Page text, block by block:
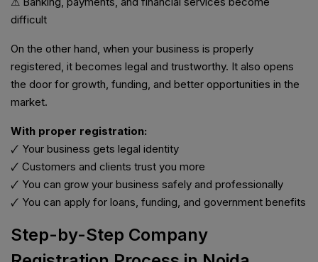
difficult
On the other hand, when your business is properly
registered, it becomes legal and trustworthy. It also opens
the door for growth, funding, and better opportunities in the
market.
With proper registration:
🗸 Your business gets legal identity
🗸 Customers and clients trust you more
🗸 You can grow your business safely and professionally
🗸 You can apply for loans, funding, and government benefits
Step-by-Step Company